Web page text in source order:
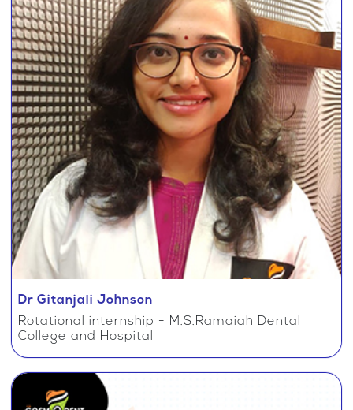
Dr Gitanjali Johnson
Rotational internship - M.S.Ramaiah Dental
College and Hospital